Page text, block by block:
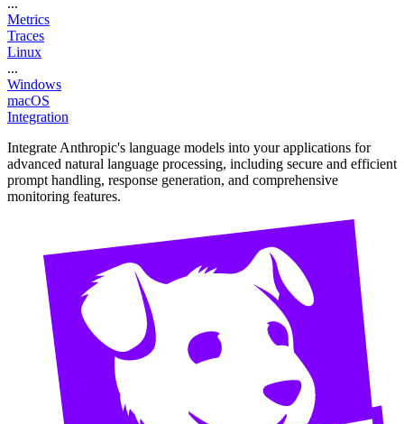
Metrics
Traces
Linux
...
Windows
macOS
Integration
Integrate Anthropic's language models into your applications for
advanced natural language processing, including secure and efficient
prompt handling, response generation, and comprehensive
monitoring features.